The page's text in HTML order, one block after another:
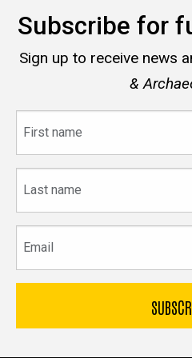
Subscribe for
Sign up to receive news
&
name
name